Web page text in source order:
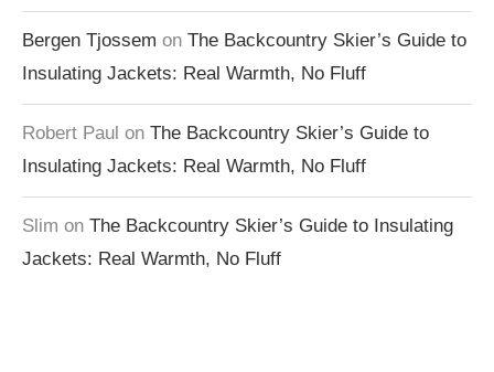
Bergen Tjossem on The Backcountry Skier’s Guide to
Insulating Jackets: Real Warmth, No Fluff
Robert Paul on The Backcountry Skier’s Guide to
Insulating Jackets: Real Warmth, No Fluff
Slim on The Backcountry Skier’s Guide to Insulating
Jackets: Real Warmth, No Fluff